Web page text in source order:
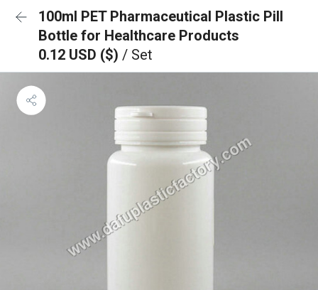
100ml PET Pharmaceutical Plastic Pill
Bottle for Healthcare Products
0.12 USD ($) / Set